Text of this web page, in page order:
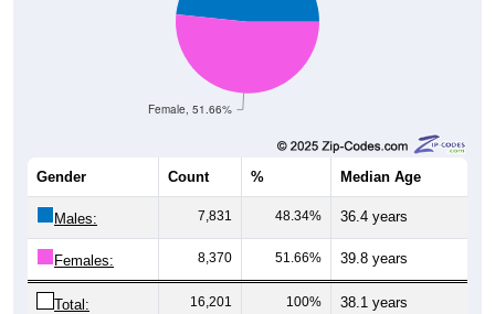
Female, 51.66%
Gender Count % Median Age
Males: 7,831 48.34% 36.4 years
Females: 8,370 51.66% 39.8 years
Total: 16,201 100% 38.1 years